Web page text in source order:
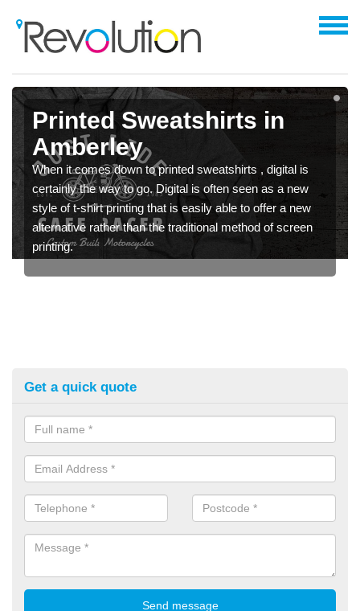
Printed Sweatshirts in
Amberley
When it comes down to printed sweatshirts , digital is
certainly the way to go. Digital is often seen as a new
style of t-shirt printing that is easily able to offer a new
alternative rather than the traditional method of screen
printing.
Get a quick quote